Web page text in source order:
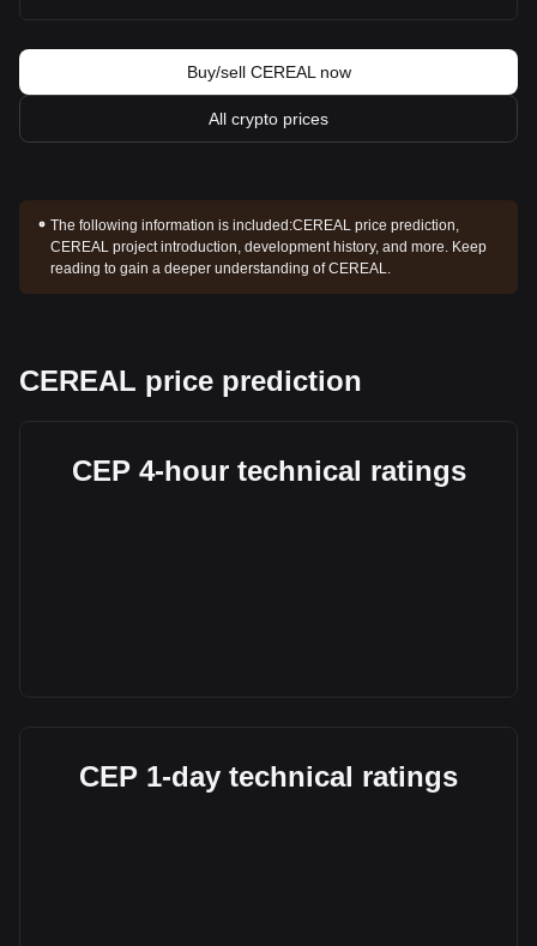
Buy/sell CEREAL now
All crypto prices
The following information is included:CEREAL price prediction,
CEREAL project introduction, development history, and more. Keep
reading to gain a deeper understanding of CEREAL.
CEREAL price prediction
CEP 4-hour technical ratings
CEP 1-day technical ratings